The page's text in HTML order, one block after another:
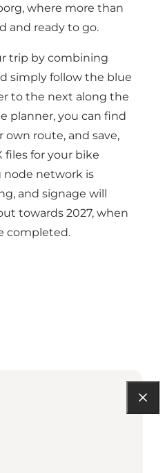
where more than
and ready to go.
trip by combining
simply follow the blue
to the next along the
planner, you can find
own route, and save,
files for your bike
node network is
and signage will
towards 2027, when
completed.